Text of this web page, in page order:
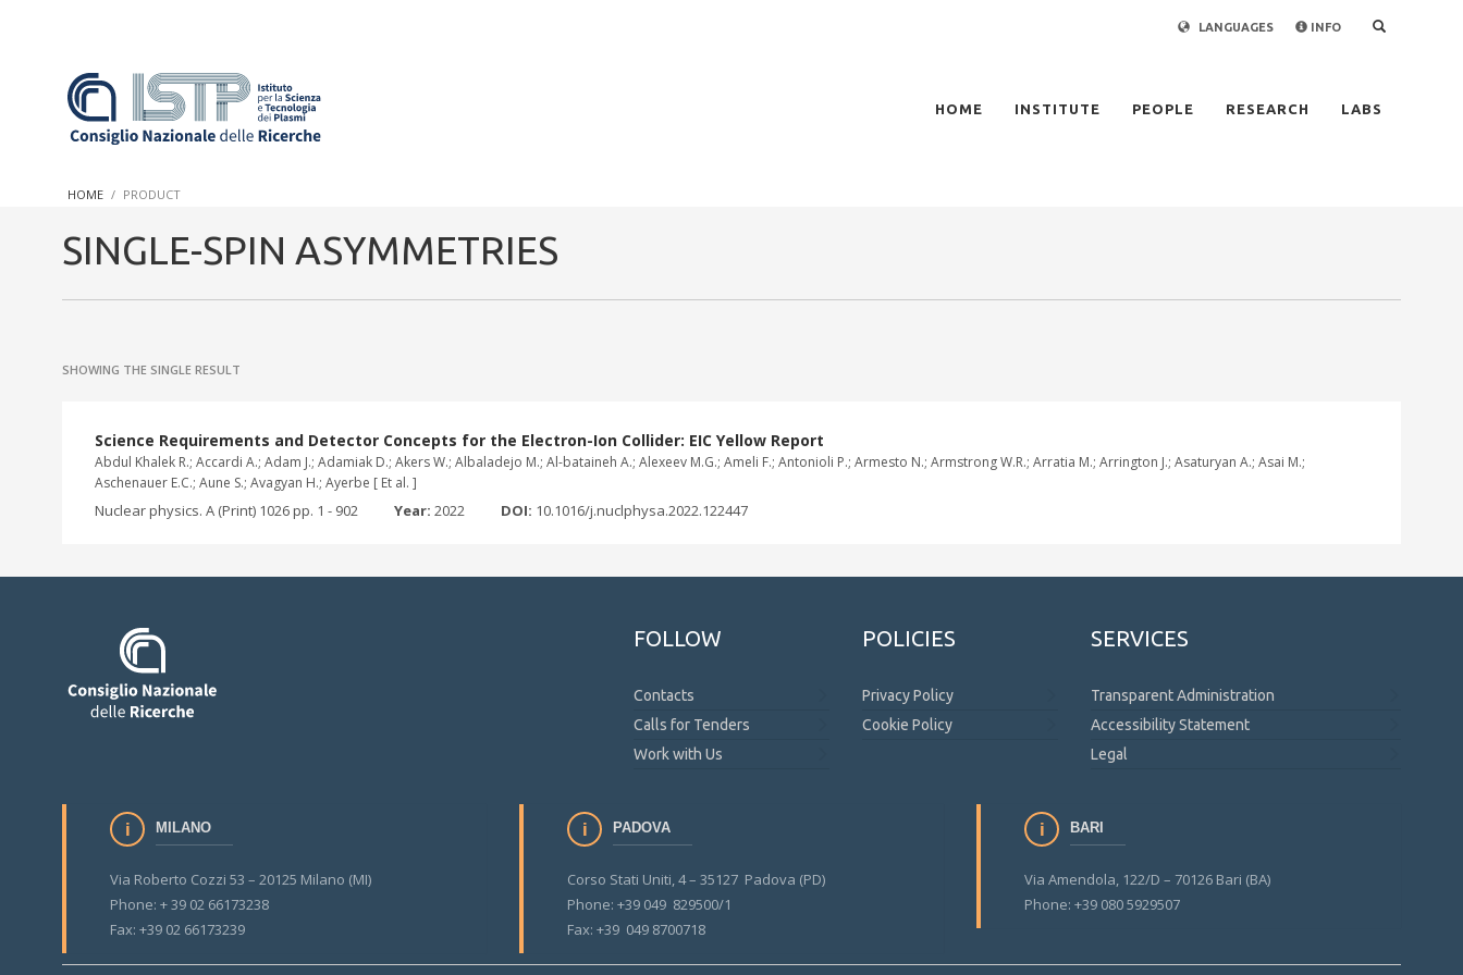
LANGUAGES INFO
HOME INSTITUTE PEOPLE RESEARCH LABS
HOME PRODUCT
SINGLE-SPIN ASYMMETRIES
SHOWING THE SINGLE RESULT
Science Requirements and Detector Concepts for the Electron-Ion Collider: EIC Yellow Report
Abdul Khalek R.; Accardi A.; Adam J.; Adamiak D.; Akers W.; Albaladejo M.; Al-bataineh A.; Alexeev M.G.; Ameli F.; Antonioli P.; Armesto N.; Armstrong W.R.; Arratia M.; Arrington J.; Asaturyan A.; Asai M.;
Aschenauer E.C.; Aune S.; Avagyan H.; Ayerbe [ Et al. ]
Nuclear physics. A (Print) 1026 pp. 1 - 902 Year: 2022 DOI: 10.1016/j.nuclphysa.2022.122447
FOLLOW
Contacts
Calls for Tenders
Work with Us
POLICIES
Privacy Policy
Cookie Policy
SERVICES
Transparent Administration
Accessibility Statement
Legal
MILANO
Via Roberto Cozzi 53 – 20125 Milano (MI)
Phone: + 39 02 66173238
Fax: +39 02 66173239
PADOVA
Corso Stati Uniti, 4 – 35127 Padova (PD)
Phone: +39 049 829500/1
Fax: +39 049 8700718
BARI
Via Amendola, 122/D – 70126 Bari (BA)
Phone: +39 080 5929507